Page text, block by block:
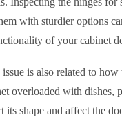
with sturdier options
of your cabinet
issue is also related to how
overloaded with dishes,
its shape and affect the